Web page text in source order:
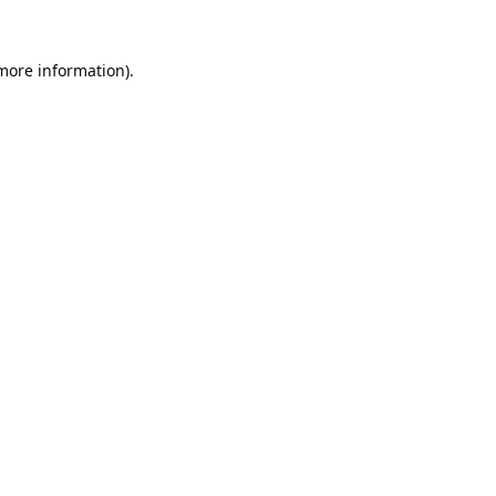
information).